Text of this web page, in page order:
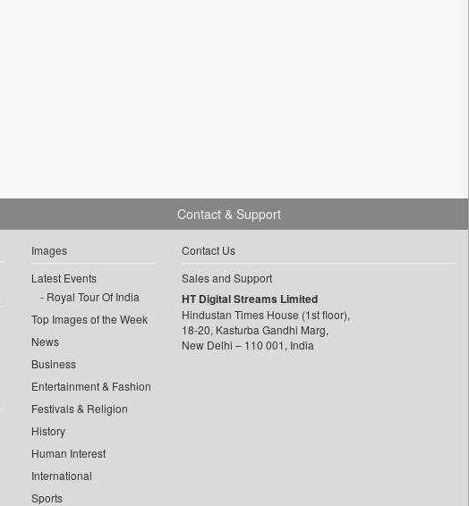
Images
Latest Events
Royal Tour Of India
Top Images of the Week
News
Business
Entertainment & Fashion
Festivals & Religion
History
Human Interest
International
Sports
Contact & Support
Contact Us
Sales and Support
HT Digital Streams Limited
Hindustan Times House (1st floor),
18-20, Kasturba Gandhi Marg,
New Delhi – 110 001, India